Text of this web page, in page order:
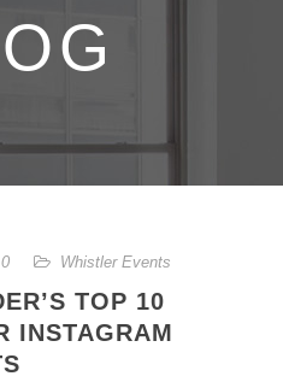
0 Whistler Events
TOP 10
INSTAGRAM